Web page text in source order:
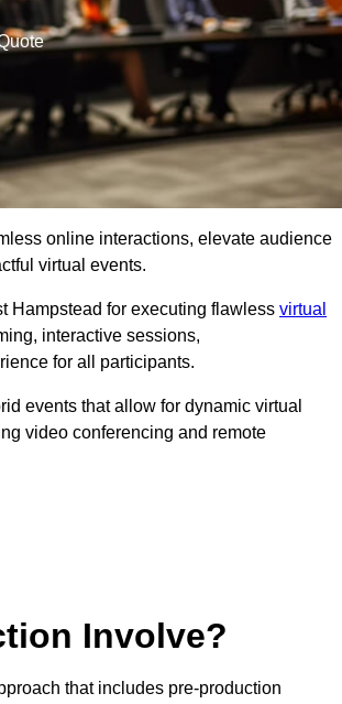
online interactions, elevate audience
virtual events.
Hampstead for executing flawless virtual
interactive sessions,
for all participants.
events that allow for dynamic virtual
video conferencing and remote
Involve?
that includes pre-production